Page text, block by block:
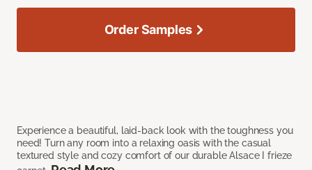
Experience a beautiful, laid-back look with the toughness you
need! Turn any room into a relaxing oasis with the casual
textured style and cozy comfort of our durable Alsace I frieze
Order Samples